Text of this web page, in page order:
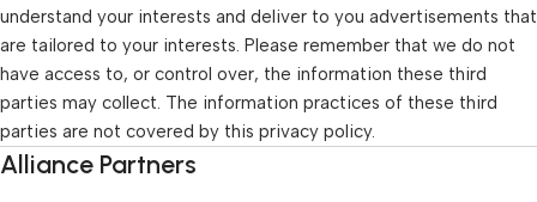
understand your interests and deliver to you advertisements that
are tailored to your interests. Please remember that we do not
have access to, or control over, the information these third
parties may collect. The information practices of these third
parties are not covered by this privacy policy.
Alliance Partners